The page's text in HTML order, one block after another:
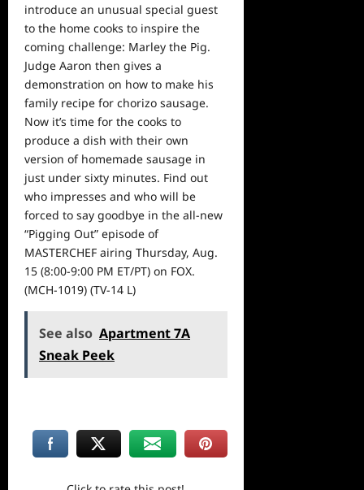
introduce an unusual special guest
to the home cooks to inspire the
coming challenge: Marley the Pig.
Judge Aaron then gives a
demonstration on how to make his
family recipe for chorizo sausage.
Now it’s time for the cooks to
produce a dish with their own
version of homemade sausage in
just under sixty minutes. Find out
who impresses and who will be
forced to say goodbye in the all-new
“Pigging Out” episode of
MASTERCHEF airing Thursday, Aug.
15 (8:00-9:00 PM ET/PT) on FOX.
(MCH-1019) (TV-14 L)
See also Apartment 7A
Sneak Peek